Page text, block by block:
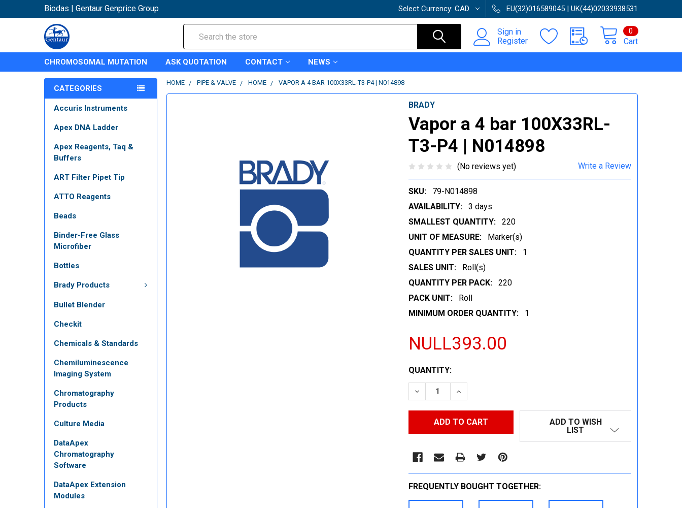
Biodas | Gentaur Genprice Group Select Currency: CAD EU(32)016589045 | UK(44)02033938531
Sign in
Register
Cart
0
CHROMOSOMAL MUTATION ASK QUOTATION CONTACT NEWS
CATEGORIES
Accuris Instruments
Apex DNA Ladder
Apex Reagents, Taq &
Buffers
ART Filter Pipet Tip
ATTO Reagents
Beads
Binder-Free Glass
Microfiber
Bottles
Brady Products
Bullet Blender
Checkit
Chemicals & Standards
Chemiluminescence
Imaging System
Chromatography
Products
Culture Media
DataApex
Chromatography
Software
DataApex Extension
Modules
HOME PIPE & VALVE HOME VAPOR A 4 BAR 100X33RL-T3-P4 | N014898
BRADY
Vapor a 4 bar 100X33RL-
T3-P4 | N014898
(No reviews yet) Write a Review
SKU:
79-N014898
AVAILABILITY:
3 days
SMALLEST QUANTITY:
220
UNIT OF MEASURE:
Marker(s)
QUANTITY PER SALES UNIT:
1
SALES UNIT:
Roll(s)
QUANTITY PER PACK:
220
PACK UNIT:
Roll
MINIMUM ORDER QUANTITY:
1
NULL393.00
CURRENT
STOCK:
QUANTITY:
DECREASE QUANTITY:INCREASE QUANTITY:
ADD TO WISH
LIST
FREQUENTLY BOUGHT TOGETHER: